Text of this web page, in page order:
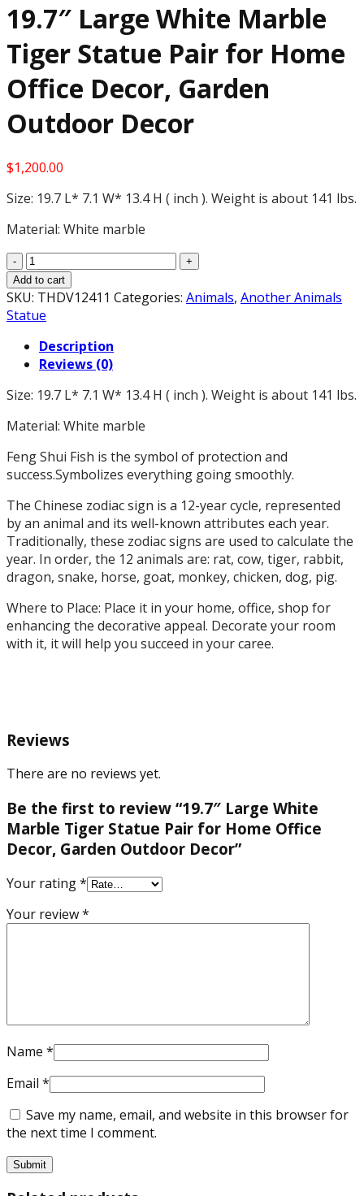
19.7″ Large White Marble
Tiger Statue Pair for Home
Office Decor, Garden
Outdoor Decor
$1,200.00
Size: 19.7 L* 7.1 W* 13.4 H ( inch ). Weight is about 141 lbs.
Material: White marble
19.7"
Large
White
Marble
Statue
Pair
Home
Office
Garden
Outdoor
quantity
Add to cart
SKU: THDV12411 Categories: Animals, Another Animals
Statue
Description
Reviews (0)
Size: 19.7 L* 7.1 W* 13.4 H ( inch ). Weight is about 141 lbs.
Material: White marble
Feng Shui Fish is the symbol of protection and
success.Symbolizes everything going smoothly.
The Chinese zodiac sign is a 12-year cycle, represented
by an animal and its well-known attributes each year.
Traditionally, these zodiac signs are used to calculate the
year. In order, the 12 animals are: rat, cow, tiger, rabbit,
dragon, snake, horse, goat, monkey, chicken, dog, pig.
Where to Place: Place it in your home, office, shop for
enhancing the decorative appeal. Decorate your room
with it, it will help you succeed in your caree.
Reviews
There are no reviews yet.
Be the first to review “19.7″ Large White
Marble Tiger Statue Pair for Home Office
Decor, Garden Outdoor Decor”
Your rating*
Your review*
Name *
Email *
Save my name, email, and website in this browser for
the next time I comment.